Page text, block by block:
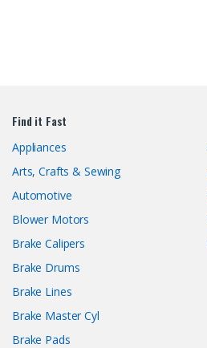
Find it Fast
Appliances
Arts, Crafts & Sewing
Automotive
Blower Motors
Brake Calipers
Brake Drums
Brake Lines
Brake Master Cyl
Brake Pads